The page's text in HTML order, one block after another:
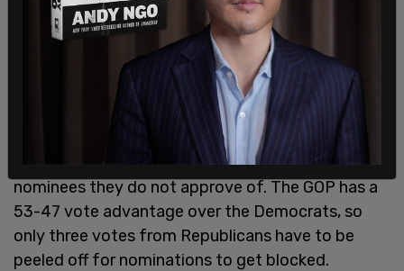
Additionally, the Times reports that Senate
Democrats are eyeing the use of hearings in order
to get more Republicans to join them in opposing
nominees they do not approve of. The GOP has a
53-47 vote advantage over the Democrats, so
only three votes from Republicans have to be
peeled off for nominations to get blocked.